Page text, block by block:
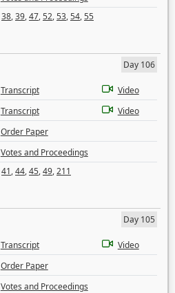
38,39,47,52,53,54,55
Day 106
Transcript
Video
Transcript
Video
Order Paper
Votes and Proceedings
41,44,45,49,211
Day 105
Transcript
Video
Order Paper
Votes and Proceedings